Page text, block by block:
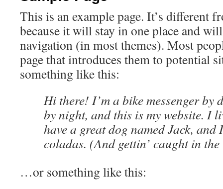
This is an example page. It’s different
because it will stay in one place and
navigation (in most themes). Most
page that introduces them to potential
something like this:
Hi there! I’m a bike messenger by
by night, and this is my website. I
have a great dog named Jack,
coladas. (And gettin’ caught in
…or something like this: